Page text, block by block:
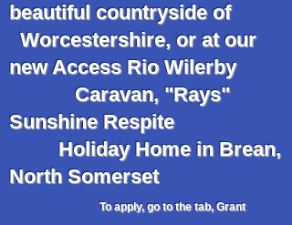
beautiful countryside of
Worcestershire, or at our
new Access Rio Wilerby
Caravan, "Rays"
Sunshine Respite
HolidayHome in Brean,
North Somerset
To apply, go to the tab, Grant